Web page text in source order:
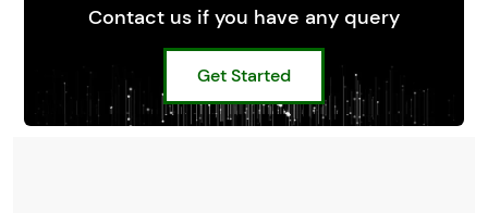
Contact us if you have any query
Get Started